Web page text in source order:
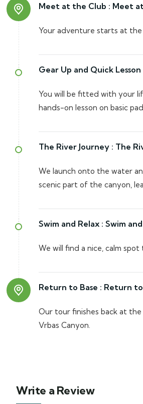
Meet at the Club : Meet
Your adventure starts at
Gear Up and Quick Lesson
You will be fitted with your
hands-on lesson on basic
The River Journey : The
We launch onto the water
scenic part of the canyon,
Swim and Relax : Swim
We will find a nice, calm
Return to Base : Return to
Our tour finishes back at
Vrbas Canyon.
Write a Review